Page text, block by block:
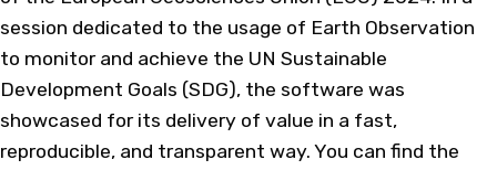
session dedicated to the usage of Earth Observation
to monitor and achieve the UN Sustainable
Development Goals (SDG), the software was
showcased for its delivery of value in a fast,
reproducible, and transparent way. You can find the